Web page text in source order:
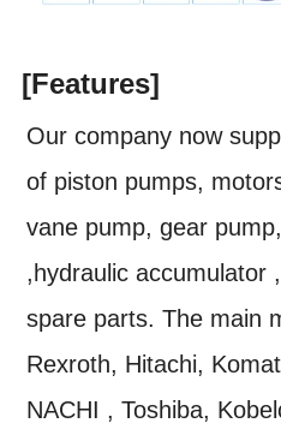
[Features]
Our company now
of piston pumps,
vane pump, gear
,hydraulic accumulator
spare parts. The main
Rexroth, Hitachi,
NACHI , Toshiba,